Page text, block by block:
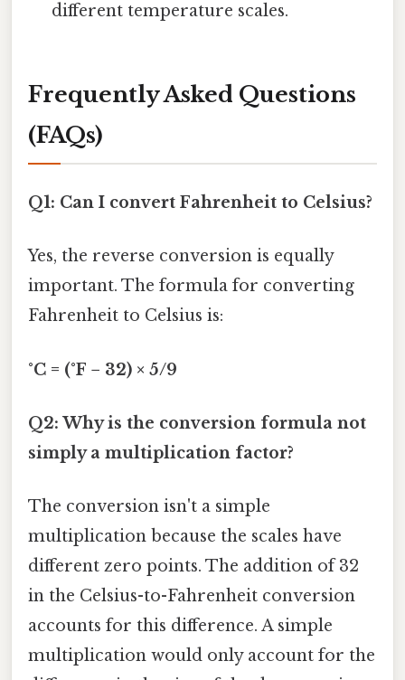
different temperature scales.
Frequently Asked Questions
(FAQs)
Q1: Can I convert Fahrenheit to Celsius?
Yes, the reverse conversion is equally
important. The formula for converting
Fahrenheit to Celsius is:
°C = (°F − 32) × 5/9
Q2: Why is the conversion formula not
simply a multiplication factor?
The conversion isn't a simple
multiplication because the scales have
different zero points. The addition of 32
in the Celsius-to-Fahrenheit conversion
accounts for this difference. A simple
multiplication would only account for the